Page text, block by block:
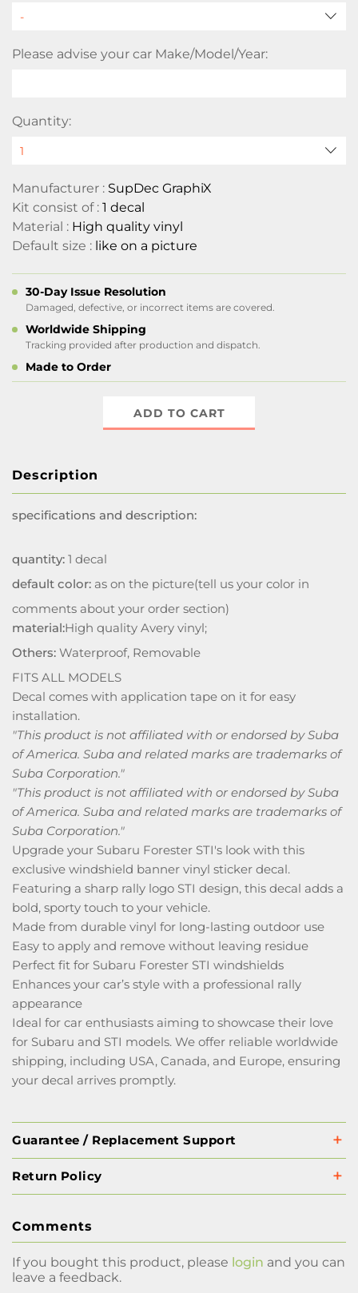
Please advise your car Make/Model/Year:
Quantity:
Manufacturer : SupDec GraphiX
Kit consist of : 1 decal
Material : High quality vinyl
Default size : like on a picture
30-Day Issue Resolution
Damaged, defective, or incorrect items are covered.
Worldwide Shipping
Tracking provided after production and dispatch.
Made to Order
ADD TO CART
Description
specifications and description:
quantity: 1 decal
default color: as on the picture(tell us your color in
comments about your order section)
material:High quality Avery vinyl;
Others: Waterproof, Removable
FITS ALL MODELS
Decal comes with application tape on it for easy
installation.
"This product is not affiliated with or endorsed by Suba
of America. Suba and related marks are trademarks of
Suba Corporation."
"This product is not affiliated with or endorsed by Suba
of America. Suba and related marks are trademarks of
Suba Corporation."
Upgrade your Subaru Forester STI's look with this
exclusive windshield banner vinyl sticker decal.
Featuring a sharp rally logo STI design, this decal adds a
bold, sporty touch to your vehicle.
Made from durable vinyl for long-lasting outdoor use
Easy to apply and remove without leaving residue
Perfect fit for Subaru Forester STI windshields
Enhances your car’s style with a professional rally
appearance
Ideal for car enthusiasts aiming to showcase their love
for Subaru and STI models. We offer reliable worldwide
shipping, including USA, Canada, and Europe, ensuring
your decal arrives promptly.
Guarantee / Replacement Support
Return Policy
Comments
If you bought this product, please login and you can
leave a feedback.